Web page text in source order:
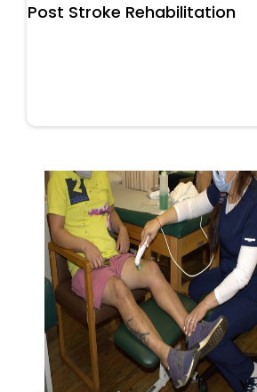
Post Stroke Rehabilitation